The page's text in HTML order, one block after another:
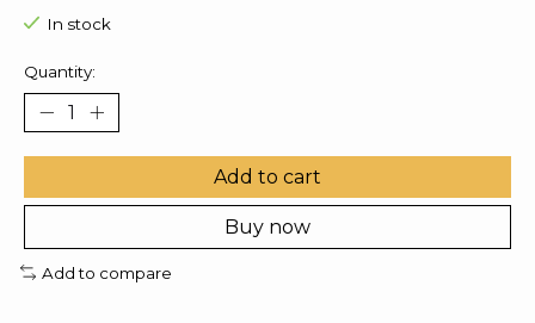
In stock
Quantity:
Add to cart
Buy now
Add to compare